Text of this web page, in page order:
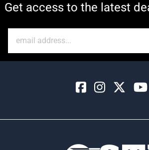
Get access to the latest